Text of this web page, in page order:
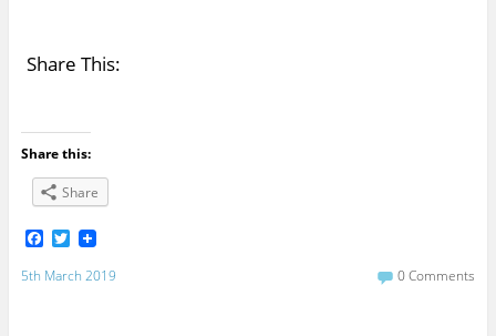
Share This:
Share this:
Share
F
a
c
T
w
i
5th March 2019 0 Comments